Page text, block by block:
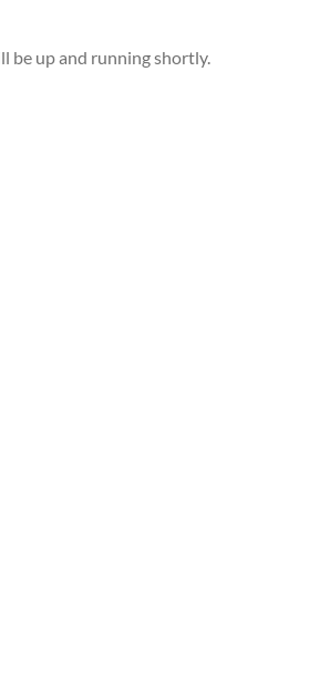
be up and running shortly.